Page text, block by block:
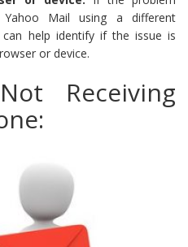
Yahoo Mail using a different
help identify if the issue is
or device.
Receiving